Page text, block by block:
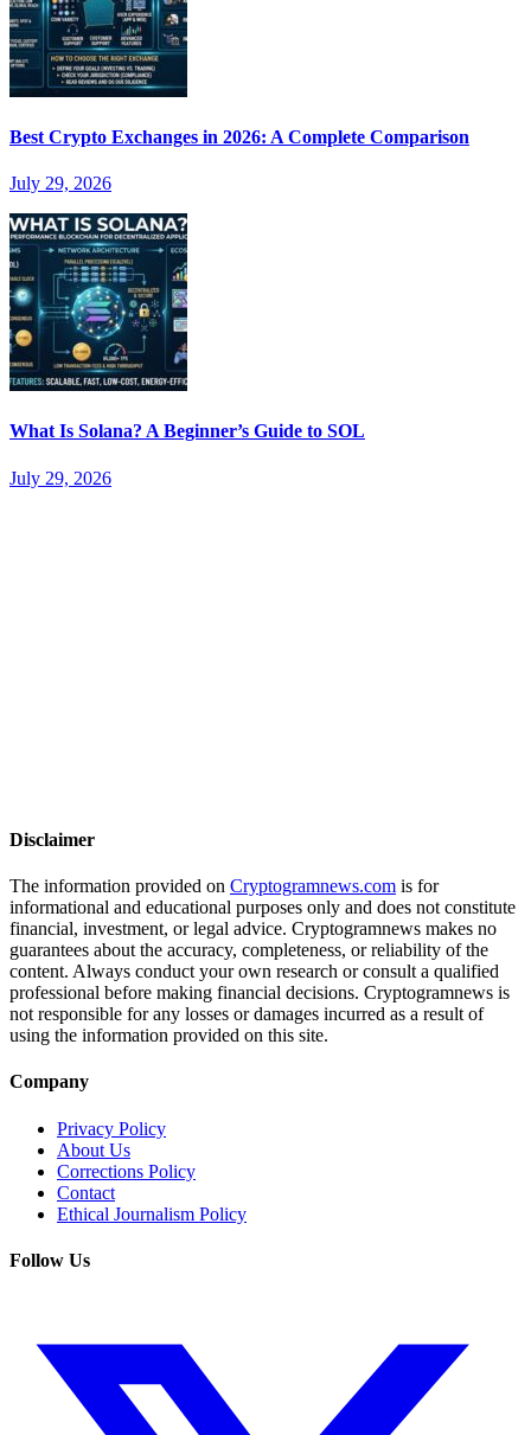
Best Crypto Exchanges in 2026: A Complete Comparison
July 29, 2026
What Is Solana? A Beginner’s Guide to SOL
July 29, 2026
Disclaimer
The information provided on Cryptogramnews.com is for
informational and educational purposes only and does not constitute
financial, investment, or legal advice. Cryptogramnews makes no
guarantees about the accuracy, completeness, or reliability of the
content. Always conduct your own research or consult a qualified
professional before making financial decisions. Cryptogramnews is
not responsible for any losses or damages incurred as a result of
using the information provided on this site.
Company
Privacy Policy
About Us
Corrections Policy
Contact
Ethical Journalism Policy
Follow Us